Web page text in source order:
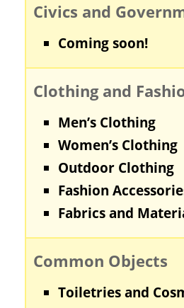
Civics and
Coming soon!
Clothing and
Men’s Clothing
Women’s Clothing
Outdoor Clothing
Fashion
Fabrics and
Common Objects
Toiletries and